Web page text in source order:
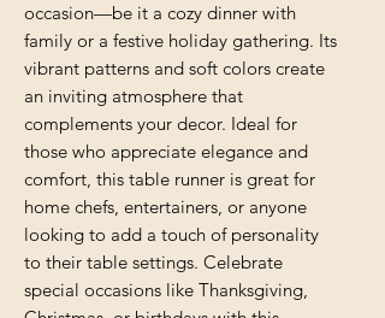
occasion—be it a cozy dinner with
family or a festive holiday gathering. Its
vibrant patterns and soft colors create
an inviting atmosphere that
complements your decor. Ideal for
those who appreciate elegance and
comfort, this table runner is great for
home chefs, entertainers, or anyone
looking to add a touch of personality
to their table settings. Celebrate
special occasions like Thanksgiving,